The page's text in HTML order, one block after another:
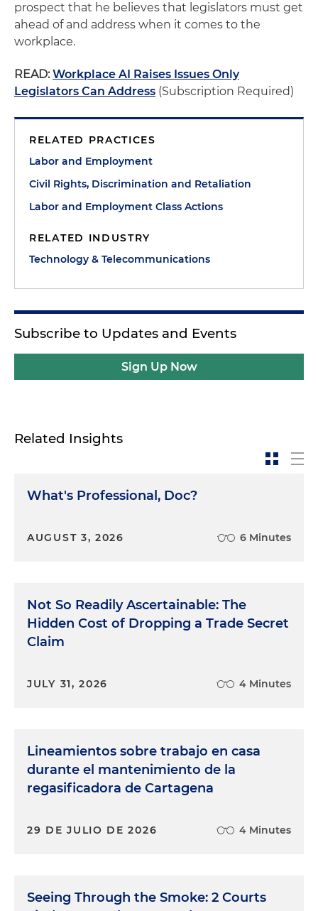
prospect that he believes that legislators must get
ahead of and address when it comes to the
workplace.
READ:Workplace AI Raises Issues Only
Legislators Can Address (Subscription Required)
RELATED PRACTICES
Labor and Employment
Civil Rights, Discrimination and Retaliation
Labor and Employment Class Actions
RELATED INDUSTRY
Technology & Telecommunications
Subscribe to Updates and Events
Sign Up Now
Related Insights
What's Professional, Doc?
AUGUST 3, 2026 6 Minutes
Not So Readily Ascertainable: The
Hidden Cost of Dropping a Trade Secret
Claim
JULY 31, 2026 4 Minutes
Lineamientos sobre trabajo en casa
durante el mantenimiento de la
regasificadora de Cartagena
29 DE JULIO DE 2026 4 Minutes
Seeing Through the Smoke: 2 Courts